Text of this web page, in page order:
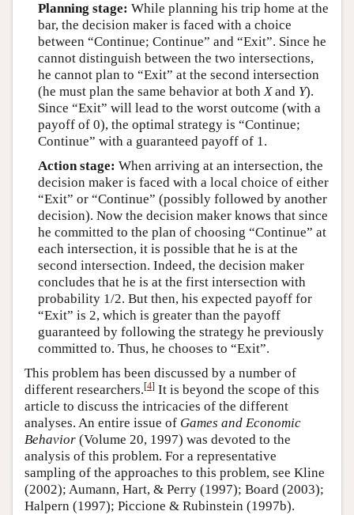
Planning stage: While planning his trip home at the
bar, the decision maker is faced with a choice
between “Continue; Continue” and “Exit”. Since he
cannot distinguish between the two intersections,
he cannot plan to “Exit” at the second intersection
(he must plan the same behavior at bothXand Y).
Since “Exit” will lead to the worst outcome (with a
payoff of 0), the optimal strategy is “Continue;
Continue” with a guaranteed payoff of 1.
Action stage: When arriving at an intersection, the
decision maker is faced with a local choice of either
“Exit” or “Continue” (possibly followed by another
decision). Now the decision maker knows that since
he committed to the plan of choosing “Continue” at
each intersection, it is possible that he is at the
second intersection. Indeed, the decision maker
concludes that he is at the first intersection with
probability 1/2. But then, his expected payoff for
“Exit” is 2, which is greater than the payoff
guaranteed by following the strategy he previously
committed to. Thus, he chooses to “Exit”.
This problem has been discussed by a number of
different researchers.[4] It is beyond the scope of this
article to discuss the intricacies of the different
analyses. An entire issue of Games and Economic
Behavior (Volume 20, 1997) was devoted to the
analysis of this problem. For a representative
sampling of the approaches to this problem, see Kline
(2002); Aumann, Hart, & Perry (1997); Board (2003);
Halpern (1997); Piccione & Rubinstein (1997b).